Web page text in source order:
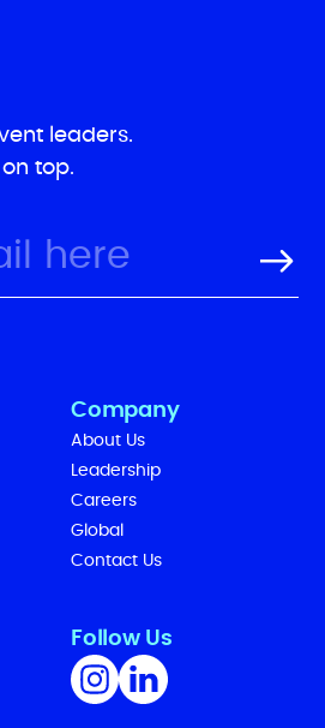
leaders.
top.
Company
About Us
Leadership
Careers
Global
Contact Us
Follow Us